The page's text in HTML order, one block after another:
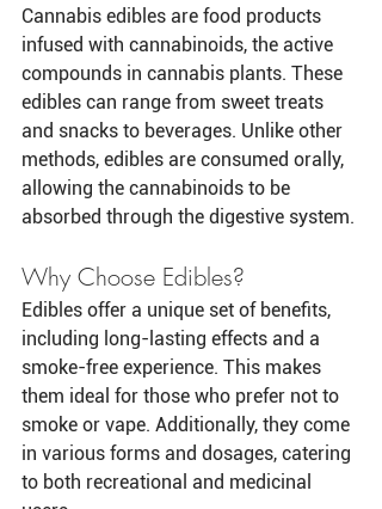
Cannabis edibles are food products
infused with cannabinoids, the active
compounds in cannabis plants. These
edibles can range from sweet treats
and snacks to beverages. Unlike other
methods, edibles are consumed orally,
allowing the cannabinoids to be
absorbed through the digestive system.
Why Choose Edibles?
Edibles offer a unique set of benefits,
including long-lasting effects and a
smoke-free experience. This makes
them ideal for those who prefer not to
smoke or vape. Additionally, they come
in various forms and dosages, catering
to both recreational and medicinal